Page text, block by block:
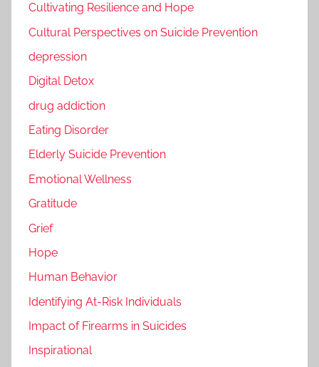
Cultivating Resilience and Hope
Cultural Perspectives on Suicide Prevention
depression
Digital Detox
drug addiction
Eating Disorder
Elderly Suicide Prevention
Emotional Wellness
Gratitude
Grief
Hope
Human Behavior
Identifying At-Risk Individuals
Impact of Firearms in Suicides
Inspirational